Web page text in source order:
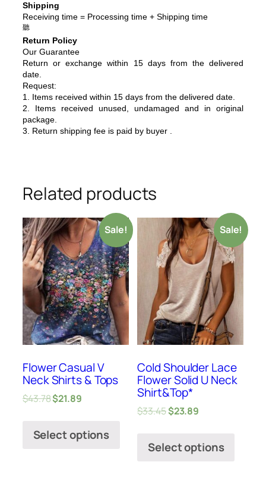
Shipping
Receiving time = Processing time + Shipping time
聽
Return Policy
Our Guarantee
Return or exchange within 15 days from the delivered
date.
Request:
1. Items received within 15 days from the delivered date.
2. Items received unused, undamaged and in original
package.
3. Return shipping fee is paid by buyer .
Related products
Sale!
Flower Casual V
Neck Shirts & Tops
$43.78$21.89
Select options
Sale!
Cold Shoulder Lace
Flower Solid U Neck
Shirt&Top*
$33.45$23.89
Select options